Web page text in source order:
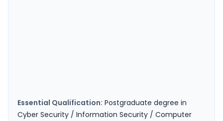
Essential Qualification: Postgraduate degree in
Cyber Security / Information Security / Computer